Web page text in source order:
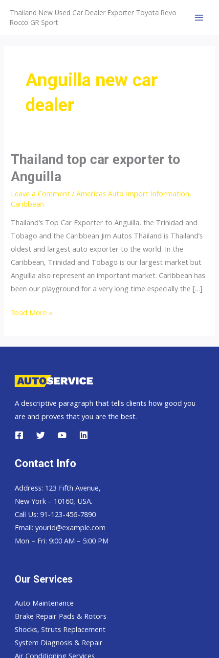
content
Thailand New Used Car Dealer Exporter Toyota Revo
Rocco GR Sport
Anguilla new car
dealer
Thailand top car exporter to
Anguilla
Leave a Comment /Americas Auto Import Information,
Caribbean
Thailand’s Top Car Exporter to Anguilla, the Trinidad and
Tobago and the Caribbean Jim Autos Thailand is Thailand’s
oldest and largest auto exporter to the world. In the
Caribbean, Trinidad and Tobago is our largest market but
Anguilla also represent an important market. Caribbean has
been our playground for a very long time especially the […]
Thailand
Anguilla
Read More »
A descriptive paragraph that tells clients how good you
are and proves that you are the best.
Contact Info
Address: 123 Fifth Avenue,
New York – 10160, USA.
Call Us: 91-123-456-7890
Email: yourid@example.com
Mon – Fri: 9:00 AM – 5:00 PM
Our Services
Auto Maintenance
Brake Repair Pads & Rotors
Shocks, Struts Replacement
System Diagnosis & Repair​​
Air Conditioning Services